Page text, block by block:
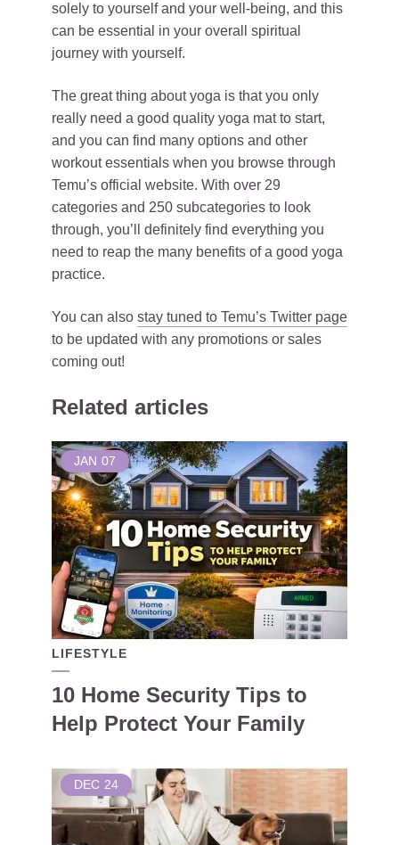
solely to yourself and your well-being, and this
can be essential in your overall spiritual
journey with yourself.
The great thing about yoga is that you only
really need a good quality yoga mat to start,
and you can find many options and other
workout essentials when you browse through
Temu’s official website. With over 29
categories and 250 subcategories to look
through, you’ll definitely find everything you
need to reap the many benefits of a good yoga
practice.
You can also stay tuned to Temu’s Twitter page
to be updated with any promotions or sales
coming out!
Related articles
JAN 07
LIFESTYLE
10 Home Security Tips to
Help Protect Your Family
DEC 24